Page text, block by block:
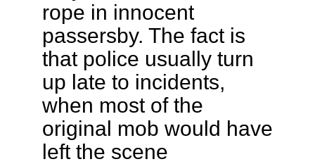
rope in innocent
passersby. The fact is
that police usually turn
up late to incidents,
when most of the
original mob would have
left the scene